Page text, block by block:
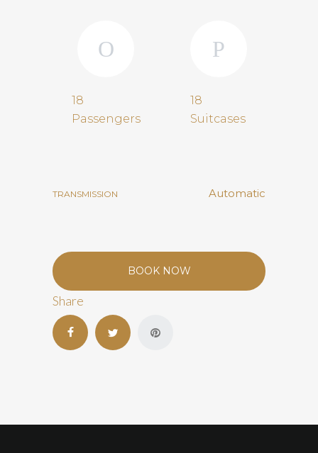
18
Passengers
18
Suitcases
TRANSMISSION Automatic
BOOK NOW
Share